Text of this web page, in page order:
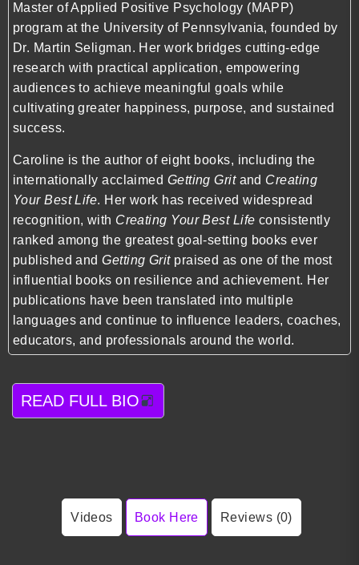
Master of Applied Positive Psychology (MAPP)
program at the University of Pennsylvania, founded by
Dr. Martin Seligman. Her work bridges cutting-edge
research with practical application, empowering
audiences to achieve meaningful goals while
cultivating greater happiness, purpose, and sustained
success.
Caroline is the author of eight books, including the
internationally acclaimed Getting Gritand Creating
Your Best Life. Her work has received widespread
recognition, with Creating Your Best Life consistently
ranked among the greatest goal-setting books ever
published andGetting Gritpraised as one of the most
influential books on resilience and achievement. Her
publications have been translated into multiple
languages and continue to influence leaders, coaches,
educators, and professionals around the world.
READ FULL BIO
Videos Book Here Reviews (0)